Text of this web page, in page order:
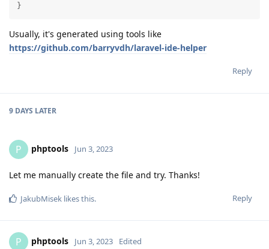
}
Usually, it's generated using tools like
https://github.com/barryvdh/laravel-ide-helper
Reply
9 DAYS LATER
P phptools Jun 3, 2023
Let me manually create the file and try. Thanks!
Reply
JakubMisek likes this.
P phptools Jun 3, 2023 Edited